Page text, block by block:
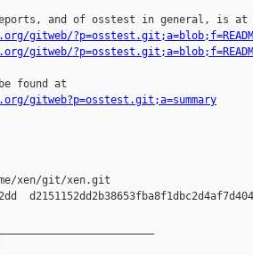
and of osstest in general, is at
gitweb/
gitweb/
found at
gitweb?p=osstest.git;a=summary
xen/git/xen.git